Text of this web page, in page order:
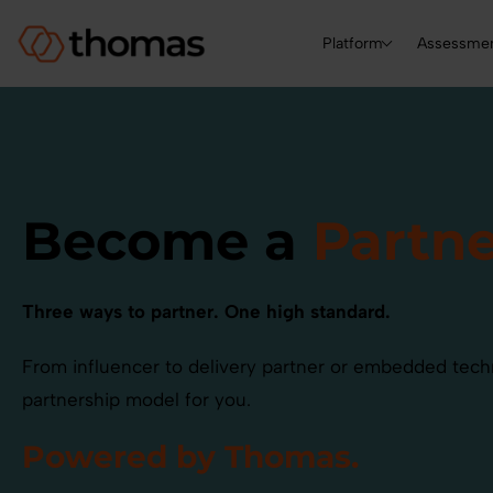
Platform
Become a
Three ways to partner. One high standard.
From influencer to delivery partner or embedded
partnership model for you.
Powered by Thomas.